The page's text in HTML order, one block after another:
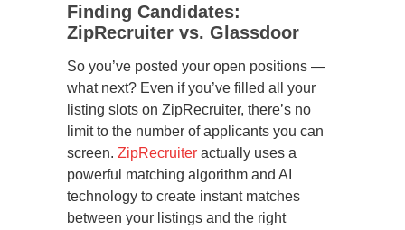
Finding Candidates:
ZipRecruiter vs. Glassdoor
So you’ve posted your open positions —
what next? Even if you’ve filled all your
listing slots on ZipRecruiter, there’s no
limit to the number of applicants you can
screen. ZipRecruiter actually uses a
powerful matching algorithm and AI
technology to create instant matches
between your listings and the right